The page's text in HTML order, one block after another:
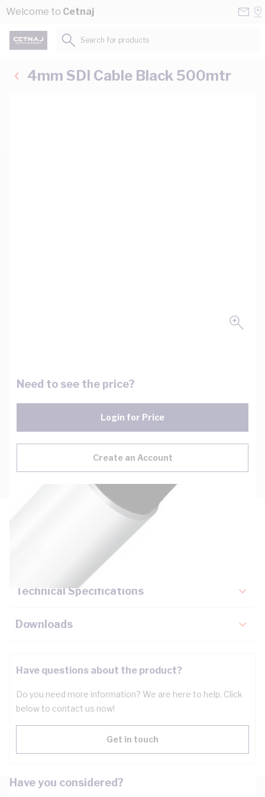
Skip to Content
Welcome to Cetnaj
Search for products...
4mm SDI Cable Black 500mtr
Need to see the price?
Login for Price
Create an Account
Key Specifications
Technical Specifications
Downloads
Have questions about the product?
Do you need more information? We are here to help. Click
below to contact us now!
Get in touch
Have you considered?